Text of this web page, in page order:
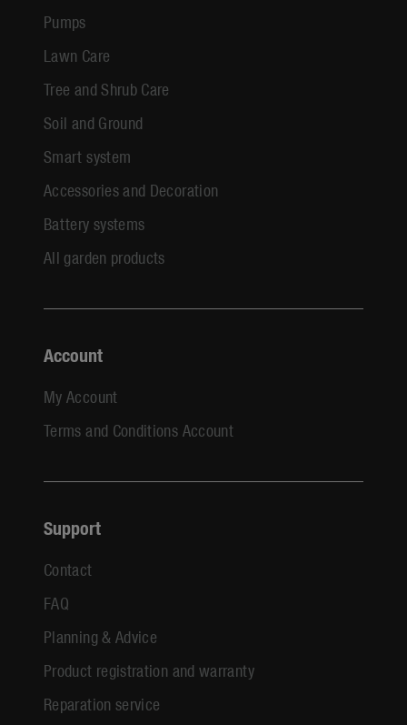
Pumps
Lawn Care
Tree and Shrub Care
Soil and Ground
Smart system
Accessories and Decoration
Battery systems
All garden products
Account
My Account
Terms and Conditions Account
Support
Contact
FAQ
Planning & Advice
Product registration and warranty
Reparation service